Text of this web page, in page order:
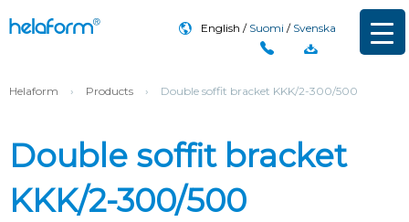
English Suomi Svenska
Helaform › Products › Double soffit bracket KKK/2-300/500
Double soffit bracket
KKK/2-300/500